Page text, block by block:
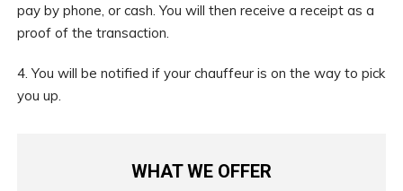
pay by phone, or cash. You will then receive a receipt as a
proof of the transaction.
4. You will be notified if your chauffeur is on the way to pick
you up.
WHAT WE OFFER